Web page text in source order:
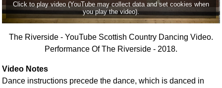
Click to play video (YouTube may collect data and set cookies when
you play the video).
The Riverside - YouTube Scottish Country Dancing Video.
Performance Of The Riverside - 2018.
Video Notes
Dance instructions precede the dance, which is danced in
Terms Diagrams
Terms Videos
SCD Miscellany
FAQ
Search This Site